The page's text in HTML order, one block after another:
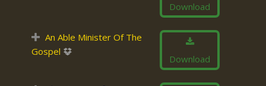
Download
An Able Minister Of The
Gospel
Download